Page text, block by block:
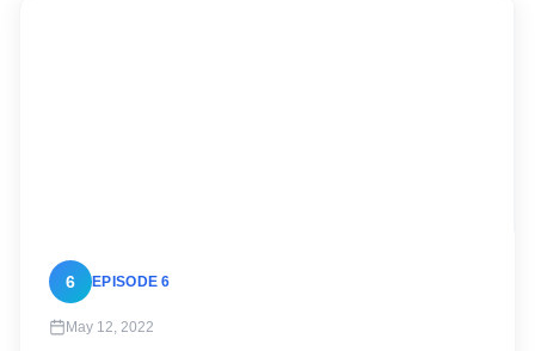
6 EPISODE 6
May 12, 2022